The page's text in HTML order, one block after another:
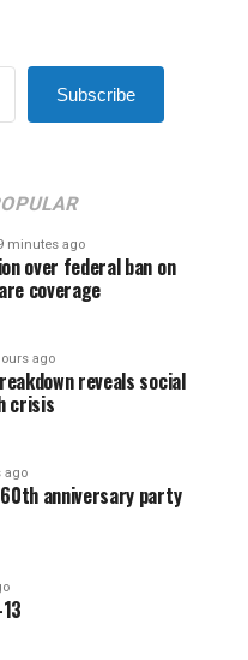
Subscribe
minutes ago
over federal ban on
coverage
ago
reveals social
crisis
ago
anniversary party